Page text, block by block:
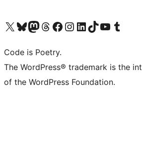
Visita il nostro account X (ex Twitter)
Visita il nostro account Bluesky
Visita il nostro account Mastodon
Visita il nostro account Threads
Visita la nostra pagina Facebook
Visita il nostro account Instagram
Visita il nostro account LinkedIn
Visita il nostro account TikTok
Visita il nostro canale YouTube
Visita il nostro account Tumblr
Code is Poetry.
The WordPress® trademark is the
of the WordPress Foundation.